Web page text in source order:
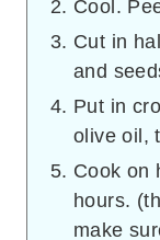
Cool.
Cut in
and
Put in
olive oil,
Cook on
hours.
make